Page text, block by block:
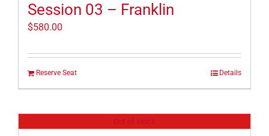
Session 03 – Franklin
$580.00
Reserve Seat Details